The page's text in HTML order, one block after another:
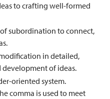
to crafting well-formed
subordination to connect,
in detailed,
development of ideas.
oriented system.
comma is used to meet